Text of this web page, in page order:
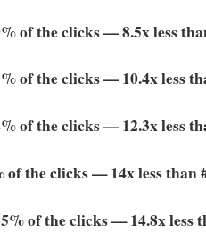
of the clicks — 8.5x less
of the clicks — 10.4x less
of the clicks — 12.3x less
of the clicks — 14x less than
of the clicks — 14.8x less